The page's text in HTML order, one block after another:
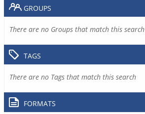
GROUPS
There are no Groups that match this search
TAGS
There are no Tags that match this search
FORMATS